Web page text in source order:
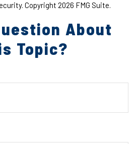
Copyright 2026 FMG Suite.
About
Topic?